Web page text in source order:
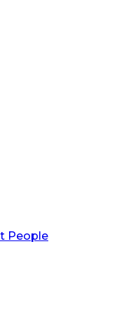
People